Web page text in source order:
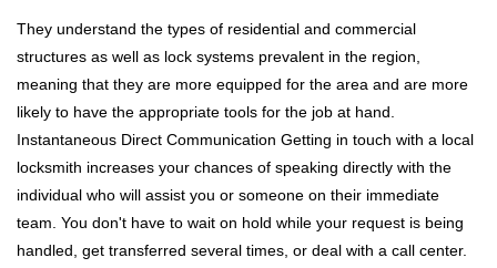
They understand the types of residential and commercial
structures as well as lock systems prevalent in the region,
meaning that they are more equipped for the area and are more
likely to have the appropriate tools for the job at hand.
Instantaneous Direct Communication Getting in touch with a local
locksmith increases your chances of speaking directly with the
individual who will assist you or someone on their immediate
team. You don't have to wait on hold while your request is being
handled, get transferred several times, or deal with a call center.